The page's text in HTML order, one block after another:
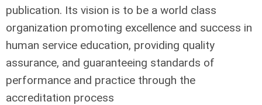
publication. Its vision is to be a world class
organization promoting excellence and success in
human service education, providing quality
assurance, and guaranteeing standards of
performance and practice through the
accreditation process